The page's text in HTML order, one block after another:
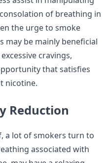
of breathing in
the urge to smoke
may be mainly beneficial
cravings,
that satisfies
nicotine.
Reduction
a lot of smokers turn to
associated with